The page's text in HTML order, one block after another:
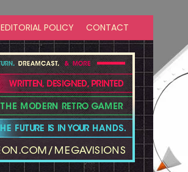
EDITORIAL POLICY CONTACT